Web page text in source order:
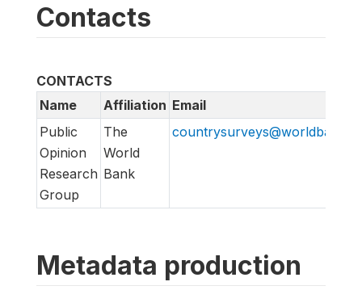
Contacts
CONTACTS
Name
Affiliation Email
Public
Opinion
Research
Group
The
World
Bank
Metadata production